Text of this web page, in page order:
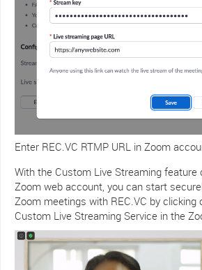
Enter REC.VC RTMP URL in Zoom
With the Custom Live Streaming feature
Zoom web account, you can start
Zoom meetings with REC.VC by clicking
Custom Live Streaming Service in the